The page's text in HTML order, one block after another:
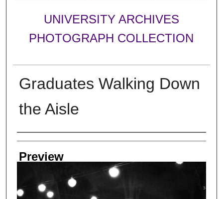
UNIVERSITY ARCHIVES
PHOTOGRAPH COLLECTION
Graduates Walking Down
the Aisle
Creator
Preview